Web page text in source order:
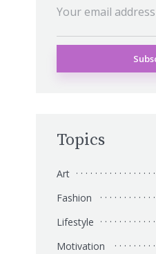
Topics
Art
Fashion
Lifestyle
Motivation